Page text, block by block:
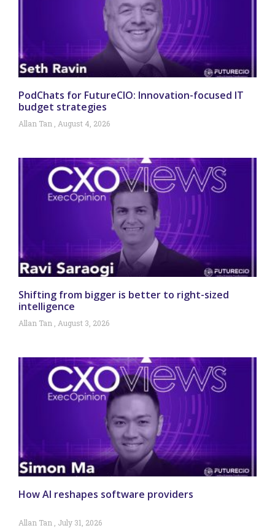
PodChats for FutureCIO: Innovation-focused IT
budget strategies
Allan Tan August 4, 2026
Shifting from bigger is better to right-sized
intelligence
Allan Tan August 3, 2026
How AI reshapes software providers
Allan Tan July 31, 2026